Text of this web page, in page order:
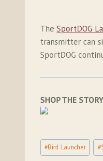
The SportDOG
transmitter can
SportDOG
SHOP THE STORY
Post
Tags:
#Bird Launcher #